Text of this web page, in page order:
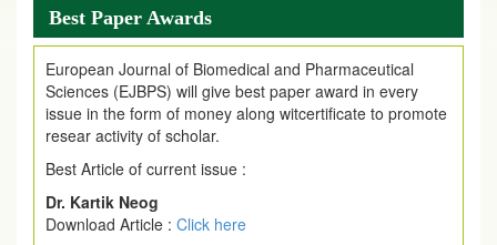
Best Paper Awards
European Journal of Biomedical and Pharmaceutical
Sciences (EJBPS) will give best paper award in every
issue in the form of money along witcertificate to promote
resear activity of scholar.
Best Article of current issue :
Dr. Kartik Neog
Download Article : Click here